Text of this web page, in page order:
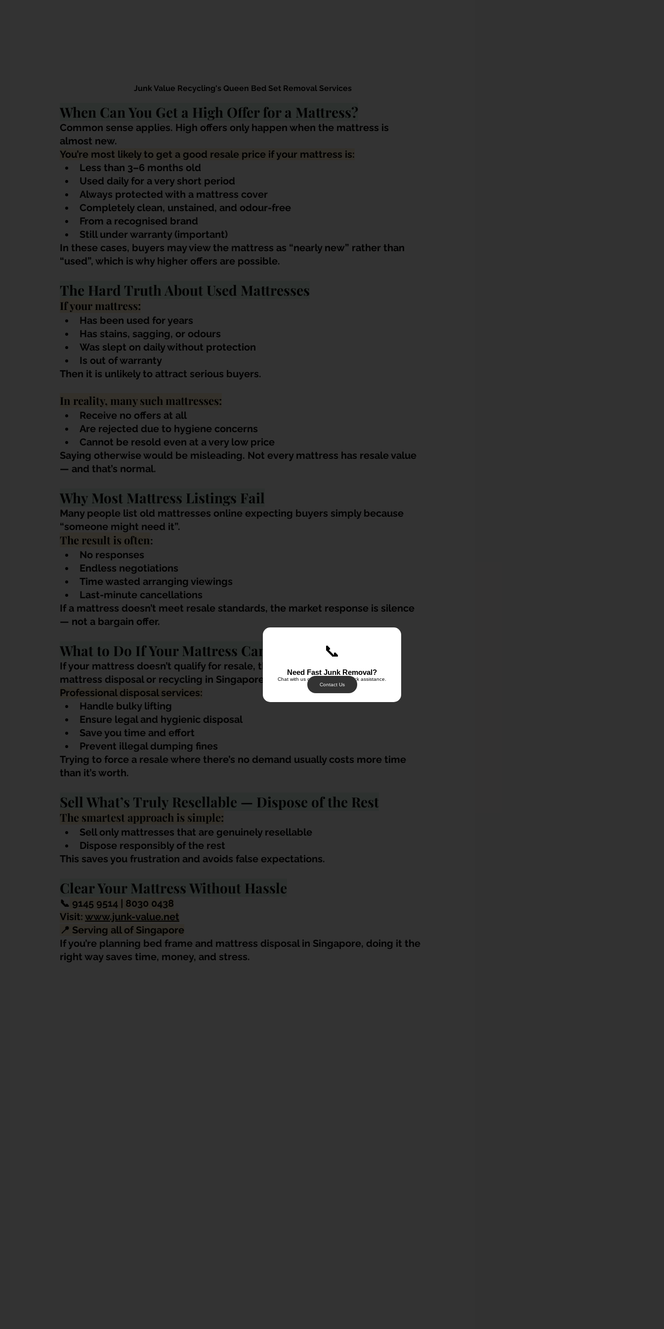
📞
Need Fast Junk Removal?
Chat with us on WhatsApp for quick assistance.
Contact Us
Junk Value Recycling's Queen Bed Set Removal Services
When Can You Get a High Offer for a Mattress?
Common sense applies. High offers only happen when the mattress is
almost new.
You’re most likely to get a good resale price if your mattress is:
Less than 3–6 months old
Used daily for a very short period
Always protected with a mattress cover
Completely clean, unstained, and odour-free
From a recognised brand
Still under warranty (important)
In these cases, buyers may view the mattress as “nearly new” rather than
“used”, which is why higher offers are possible.
The Hard Truth About Used Mattresses
If your mattress:
Has been used for years
Has stains, sagging, or odours
Was slept on daily without protection
Is out of warranty
Then it is unlikely to attract serious buyers.
In reality, many such mattresses:
Receive no offers at all
Are rejected due to hygiene concerns
Cannot be resold even at a very low price
Saying otherwise would be misleading. Not every mattress has resale value
— and that’s normal.
Why Most Mattress Listings Fail
Many people list old mattresses online expecting buyers simply because
“someone might need it”.
The result is often:
No responses
Endless negotiations
Time wasted arranging viewings
Last-minute cancellations
If a mattress doesn’t meet resale standards, the market response is silence
— not a bargain offer.
What to Do If Your Mattress Can’t Be Sold
If your mattress doesn’t qualify for resale, the practical option is proper
mattress disposal or recycling in Singapore.
Professional disposal services:
Handle bulky lifting
Ensure legal and hygienic disposal
Save you time and effort
Prevent illegal dumping fines
Trying to force a resale where there’s no demand usually costs more time
than it’s worth.
Sell What’s Truly Resellable — Dispose of the Rest
The smartest approach is simple:
Sell only mattresses that are genuinely resellable
Dispose responsibly of the rest
This saves you frustration and avoids false expectations.
Clear Your Mattress Without Hassle
📞 9145 9514 | 8030 0438
Visit: www.junk-value.net
📍 Serving all of Singapore
If you’re planning bed frame and mattress disposal in Singapore, doing it the
right way saves time, money, and stress.